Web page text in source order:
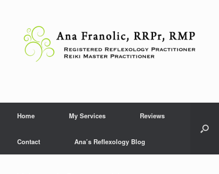
Home My Services Reviews
Contact Ana’s Reflexology Blog